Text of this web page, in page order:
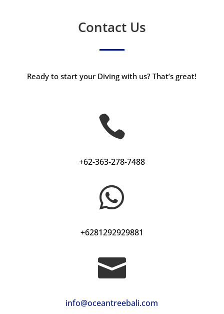
Contact Us
Ready to start your Diving with us? That’s great!

+62-363-278-7488

+6281292929881

info@oceantreebali.com